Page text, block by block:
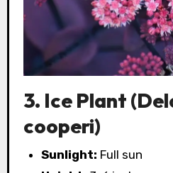
3. Ice Plant
cooperi)
Sunlight: Full sun